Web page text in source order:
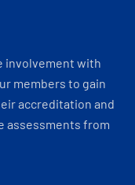
involvement with
members to gain
accreditation and
assessments from